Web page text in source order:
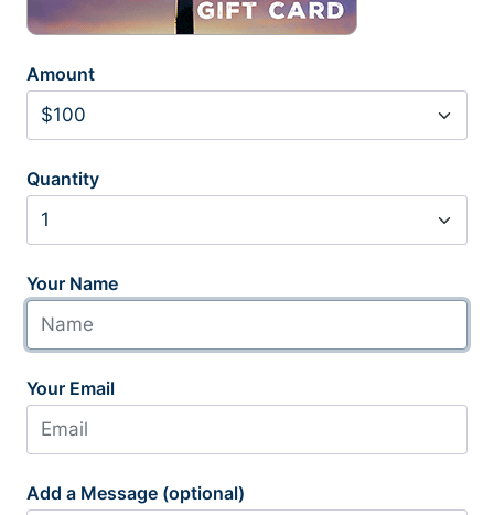
Amount
Quantity
Your Name
Your Email
Add a Message (optional)